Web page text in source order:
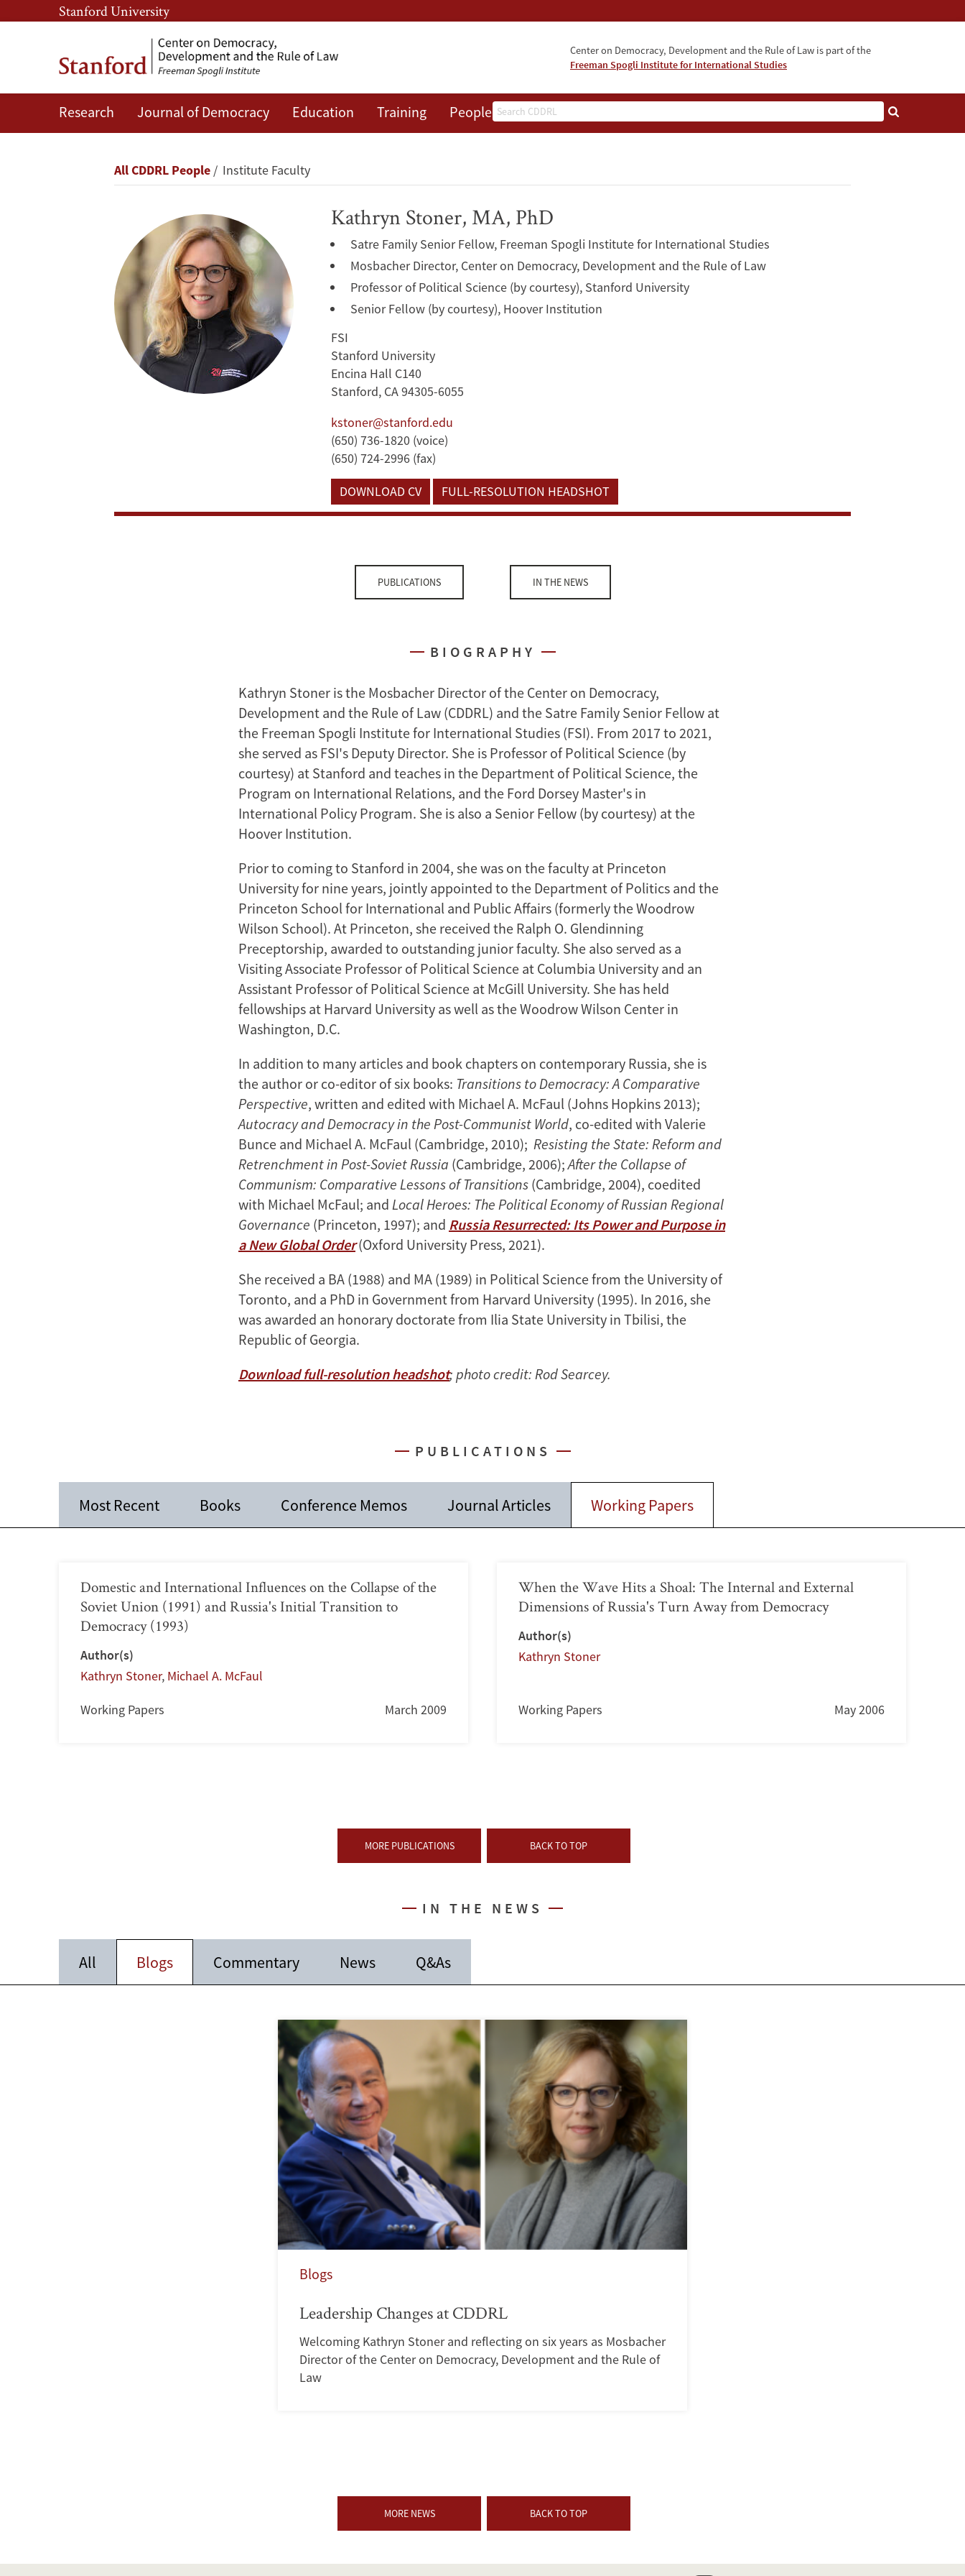
Skip
to
content
Skip
to
navigation
Stanford University
Center on Democracy, Development and the Rule of Law is part of the
Freeman Spogli Institute for International Studies
Search
Research Journal of Democracy Education Training People Events
Kathryn
Breadcrumb
All CDDRL People Institute Faculty
Kathryn Stoner, MA, PhD
Satre Family Senior Fellow, Freeman Spogli Institute for International Studies
Mosbacher Director, Center on Democracy, Development and the Rule of Law
Professor of Political Science (by courtesy), Stanford University
Senior Fellow (by courtesy), Hoover Institution
FSI
Stanford University
Encina Hall C140
Stanford, CA 94305-6055
kstoner@stanford.edu
(650) 736-1820 (voice)
(650) 724-2996 (fax)
DOWNLOAD CV
FULL-RESOLUTION HEADSHOT
PUBLICATIONS IN THE NEWS
BIOGRAPHY
Kathryn Stoner is the Mosbacher Director of the Center on Democracy,
Development and the Rule of Law (CDDRL) and the Satre Family Senior Fellow at
the Freeman Spogli Institute for International Studies (FSI). From 2017 to 2021,
she served as FSI's Deputy Director. She is Professor of Political Science (by
courtesy) at Stanford and teaches in the Department of Political Science, the
Program on International Relations, and the Ford Dorsey Master's in
International Policy Program. She is also a Senior Fellow (by courtesy) at the
Hoover Institution.
Prior to coming to Stanford in 2004, she was on the faculty at Princeton
University for nine years, jointly appointed to the Department of Politics and the
Princeton School for International and Public Affairs (formerly the Woodrow
Wilson School). At Princeton, she received the Ralph O. Glendinning
Preceptorship, awarded to outstanding junior faculty. She also served as a
Visiting Associate Professor of Political Science at Columbia University and an
Assistant Professor of Political Science at McGill University. She has held
fellowships at Harvard University as well as the Woodrow Wilson Center in
Washington, D.C.
In addition to many articles and book chapters on contemporary Russia, she is
the author or co-editor of six books: Transitions to Democracy: A Comparative
Perspective, written and edited with Michael A. McFaul (Johns Hopkins 2013);
Autocracy and Democracy in the Post-Communist World, co-edited with Valerie
Bunce and Michael A. McFaul (Cambridge, 2010); Resisting the State: Reform and
Retrenchment in Post-Soviet Russia (Cambridge, 2006);After the Collapse of
Communism: Comparative Lessons of Transitions (Cambridge, 2004), coedited
with Michael McFaul; and Local Heroes: The Political Economy of Russian Regional
Governance (Princeton, 1997); and Russia Resurrected: Its Power and Purpose in
a New Global Order(Oxford University Press, 2021).
She received a BA (1988) and MA (1989) in Political Science from the University of
Toronto, and a PhD in Government from Harvard University (1995). In 2016, she
was awarded an honorary doctorate from Ilia State University in Tbilisi, the
Republic of Georgia.
Download full-resolution headshot; photo credit: Rod Searcey.
PUBLICATIONS
Most Recent Books Conference Memos Journal Articles Working Papers
Domestic and International Influences on the Collapse of the
Soviet Union (1991) and Russia's Initial Transition to
Democracy (1993)
Author(s)
Kathryn Stoner, Michael A. McFaul
Working Papers March 2009
When the Wave Hits a Shoal: The Internal and External
Dimensions of Russia's Turn Away from Democracy
Author(s)
Kathryn Stoner
Working Papers May 2006
MORE PUBLICATIONS BACK TO TOP
IN THE NEWS
All Blogs Commentary News Q&As
Blogs
Leadership Changes at CDDRL
Welcoming Kathryn Stoner and reflecting on six years as Mosbacher
Director of the Center on Democracy, Development and the Rule of
Law
MORE NEWS BACK TO TOP